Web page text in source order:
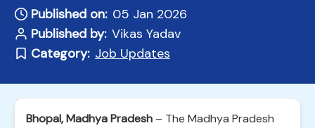
Published on: 05 Jan 2026
Published by: Vikas Yadav
Category: Job Updates
Bhopal, Madhya Pradesh – The Madhya Pradesh